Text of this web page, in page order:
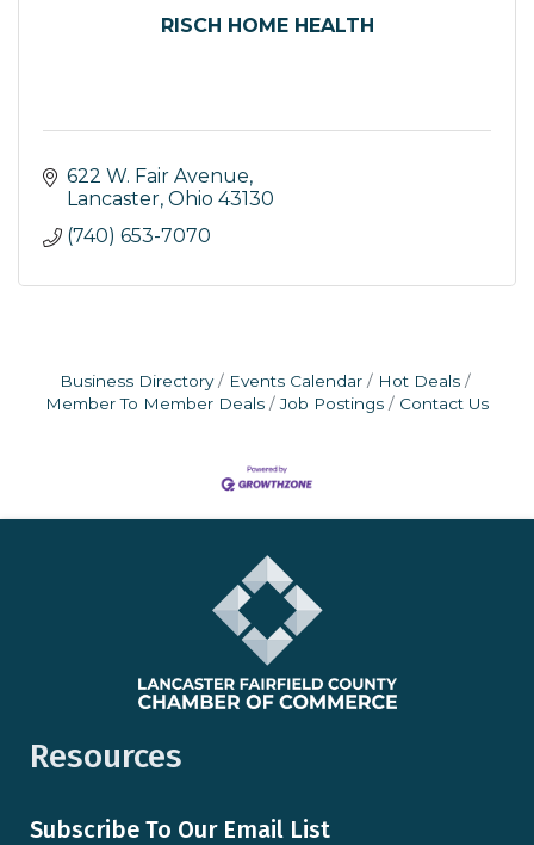
RISCH HOME HEALTH
622 W. Fair Avenue
Lancaster Ohio 43130
(740) 653-7070
Business Directory Events Calendar
Hot Deals
Member To Member Deals
Job Postings Contact Us
Resources
Subscribe To Our Email List